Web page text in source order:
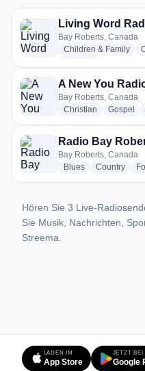
3 Radiosender aus Bay
Living Word
Bay Roberts, Canada
Children & Family
A New You
Bay Roberts, Canada
Christian radio stations
Gospel
Radio Bay
Bay Roberts, Canada
Bluesradio stations
Countryradio
Hören Sie 3 Live-
Sie Musik, Nachrichten,
Streema.
LADEN IM
App Store
JETZT BEI
Google